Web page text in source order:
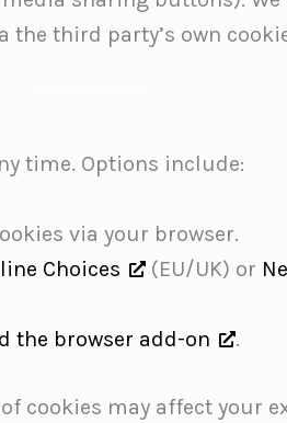
the third party’s own
time. Options include:
via your browser.
Choices (EU/UK) or
the browser add-on .
cookies may affect your